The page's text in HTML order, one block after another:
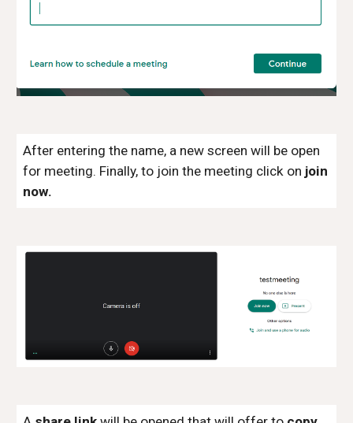
After entering the name, a new screen will be open
for meeting. Finally, to join the meeting click on join
now.